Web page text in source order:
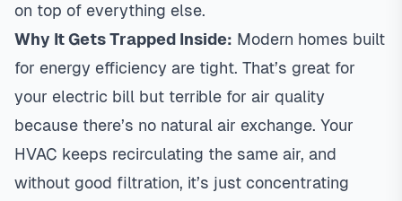
on top of everything else.
Why It Gets Trapped Inside: Modern homes built
for energy efficiency are tight. That’s great for
your electric bill but terrible for air quality
because there’s no natural air exchange. Your
HVAC keeps recirculating the same air, and
without good filtration, it’s just concentrating